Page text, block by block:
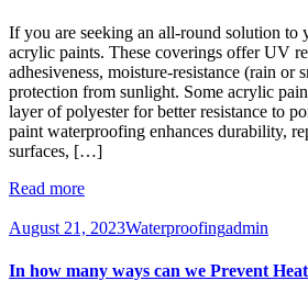
If you are seeking an all-round solution to
acrylic paints. These coverings offer UV
adhesiveness, moisture-resistance (rain or
protection from sunlight. Some acrylic
layer of polyester for better resistance to
paint waterproofing enhances durability,
surfaces, […]
Read more
August 21, 2023Waterproofingadmin
In how many ways can we Prevent